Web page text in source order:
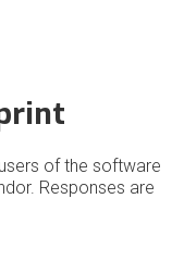
of the software
Responses are